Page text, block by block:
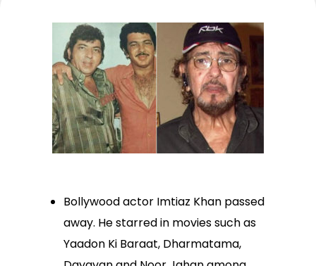
Bollywood actor Imtiaz Khan passed
away. He starred in movies such as
Yaadon Ki Baraat, Dharmatama,